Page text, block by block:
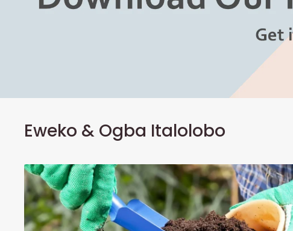
Eweko & Ogba Italolobo